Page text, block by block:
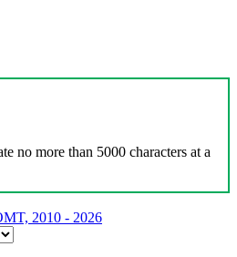
no more than 5000 characters at a
2010 - 2026